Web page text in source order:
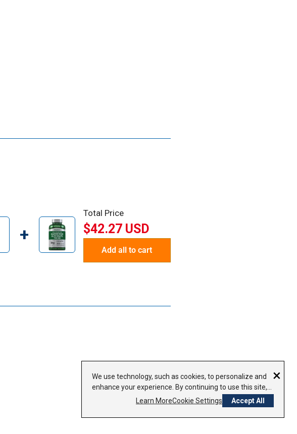
+
Total Price
$42.27 USD
Add all to cart
We use technology, such as cookies, to personalize and
enhance your experience. By continuing to use this site,
you agree to our use of cookies. Privacy Policy
Learn MoreCookie Settings Accept All
×